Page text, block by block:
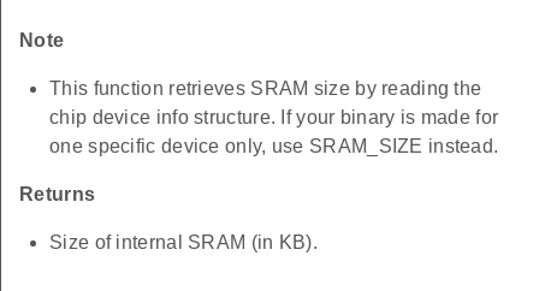
Note
This function retrieves SRAM size by reading the
chip device info structure. If your binary is made for
one specific device only, use SRAM_SIZE instead.
Returns
Size of internal SRAM (in KB).